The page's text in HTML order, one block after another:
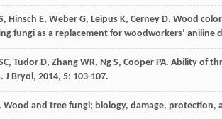
, Hinsch E, Weber G, Leipus K, Cerney D. Wood
fungi as a replacement for woodworkers’ aniline
, Tudor D, Zhang WR, Ng S, Cooper PA. Ability of
J Bryol, 2014, 5: 103-107.
. Wood and tree fungi; biology, damage, protection,